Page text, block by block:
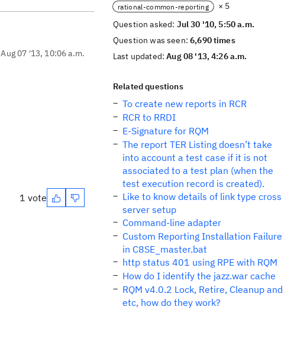
Aug 07 '13, 10:06 a.m.
1 vote
rational-common-reporting
× 5
Question asked: Jul 30 '10, 5:50 a.m.
Question was seen:6,690 times
Last updated:Aug 08 '13, 4:26 a.m.
Related questions
To create new reports in RCR
RCR to RRDI
E-Signature for RQM
The report TER Listing doesn’t take
into account a test case if it is not
associated to a test plan (when the
test execution record is created).
Like to know details of link type cross
server setup
Command-line adapter
Custom Reporting Installation Failure
in C8SE_master.bat
http status 401 using RPE with RQM
How do I identify the jazz.war cache
RQM v4.0.2 Lock, Retire, Cleanup and
etc, how do they work?